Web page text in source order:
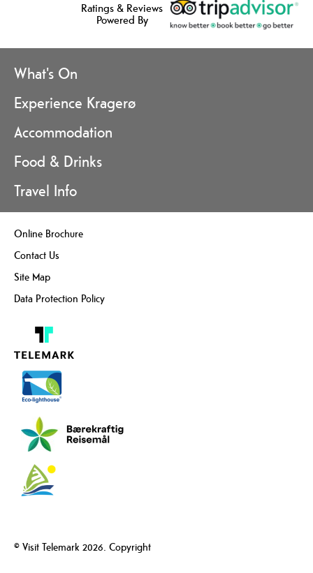
Ratings & Reviews
Powered By
What's On
Experience Kragerø
Accommodation
Food & Drinks
Travel Info
Online Brochure
Contact Us
Site Map
Data Protection Policy
© Visit Telemark 2026. Copyright